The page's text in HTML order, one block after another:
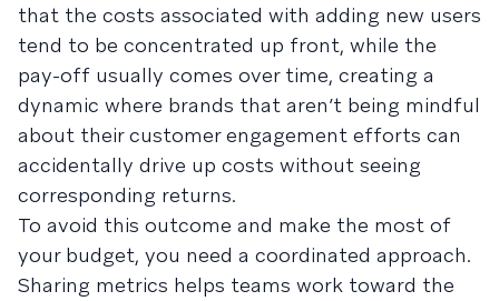
that the costs associated with adding new users
tend to be concentrated up front, while the
pay-off usually comes over time, creating a
dynamic where brands that aren’t being mindful
about their customer engagement efforts can
accidentally drive up costs without seeing
corresponding returns.
To avoid this outcome and make the most of
your budget, you need a coordinated approach.
Sharing metrics helps teams work toward the